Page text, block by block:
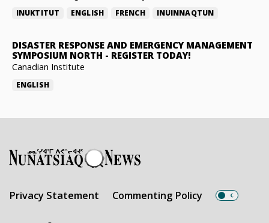
INUKTITUT ENGLISH FRENCH INUINNAQTUN
DISASTER RESPONSE AND EMERGENCY MANAGEMENT
SYMPOSIUM NORTH - REGISTER TODAY!
Canadian Institute
ENGLISH
Privacy Statement Commenting Policy